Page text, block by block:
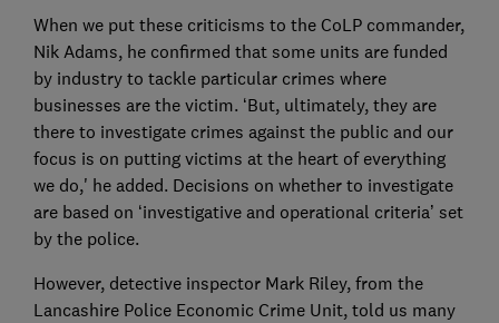
When we put these criticisms to the CoLP commander,
Nik Adams, he confirmed that some units are funded
by industry to tackle particular crimes where
businesses are the victim. ‘But, ultimately, they are
there to investigate crimes against the public and our
focus is on putting victims at the heart of everything
we do,' he added. Decisions on whether to investigate
are based on ‘investigative and operational criteria’ set
by the police.
However, detective inspector Mark Riley, from the
Lancashire Police Economic Crime Unit, told us many